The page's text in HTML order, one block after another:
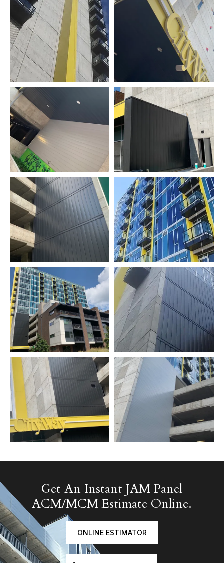
Get An Instant JAM Panel
ACM/MCM Estimate Online.
ONLINE ESTIMATOR